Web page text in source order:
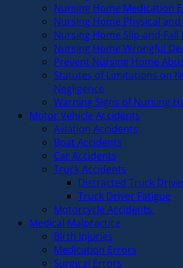
Nursing Home Medication
Nursing Home Physical and
Nursing Home Slip-and-Fall
Nursing Home Wrongful
Prevent Nursing Home
Statutes of Limitations on
Negligence
Warning Signs of Nursing
Motor Vehicle Accidents
Aviation Accidents
Boat Accidents
Car Accidents
Truck Accidents
Distracted Truck
Truck Driver Fatigue
Motorcycle Accidents
Medical Malpractice
Birth Injuries
Medication Errors
Surgical Errors